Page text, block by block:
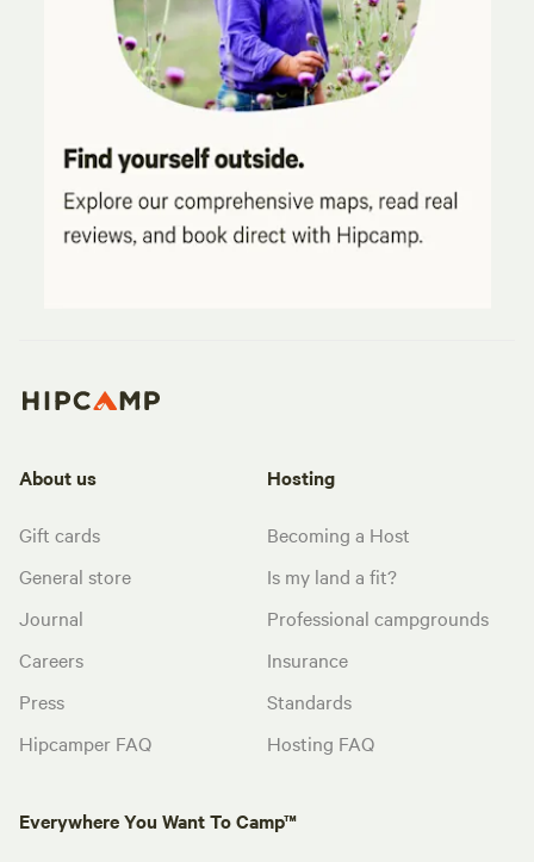
About us
Gift cards
General store
Journal
Careers
Press
Hipcamper FAQ
Hosting
Becoming a Host
Is my land a fit?
Professional campgrounds
Insurance
Standards
Hosting FAQ
Everywhere You Want To Camp™